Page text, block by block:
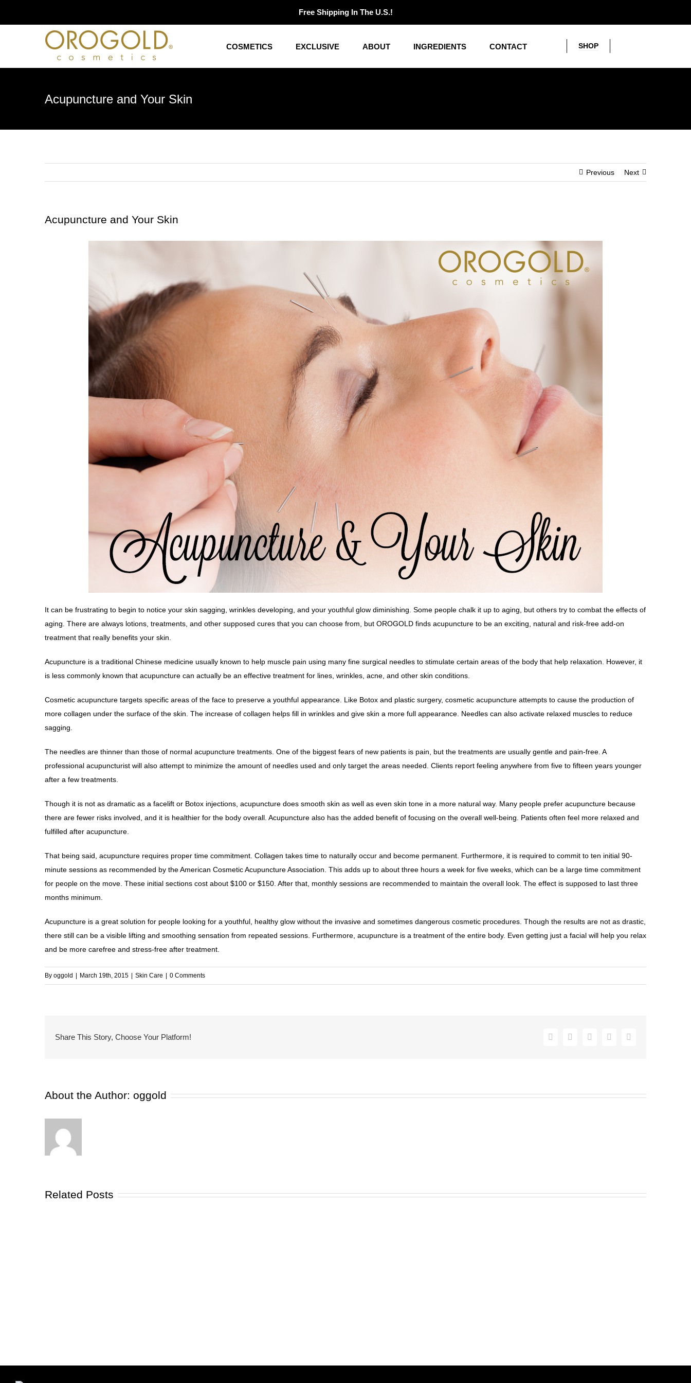
Free Shipping In The U.S.!
SHOP
COSMETICS EXCLUSIVE ABOUT INGREDIENTS CONTACT
Acupuncture and Your Skin
Previous Next
Acupuncture and Your Skin
It can be frustrating to begin to notice your skin sagging, wrinkles developing, and your youthful glow diminishing. Some people chalk it up to aging, but others try to combat the effects of
aging. There are always lotions, treatments, and other supposed cures that you can choose from, but OROGOLD finds acupuncture to be an exciting, natural and risk-free add-on
treatment that really benefits your skin
Acupuncture is a traditional Chinese medicine usually known to help muscle pain using many fine surgical needles to stimulate certain areas of the body that help relaxation. However, it
is less commonly known that acupuncture can actually be an effective treatment for lines, wrinkles, acne , and other skin conditions.
Cosmetic acupuncture targets specific areas of the face to preserve a youthful appearance. Like Botox and plastic surgery, cosmetic acupuncture attempts to cause the production of
more collagen under the surface of the skin. The increase of collagen helps fill in wrinkles and give skin a more full appearance. Needles can also activate relaxed muscles to reduce
sagging.
The needles are thinner than those of normal acupuncture treatments. One of the biggest fears of new patients is pain, but the treatments are usually gentle and pain-free. A
professional acupuncturist will also attempt to minimize the amount of needles used and only target the areas needed. Clients report feeling anywhere from five to fifteen years younger
after a few treatments.
Though it is not as dramatic as a facelift or Botox injections, acupuncture does smooth skin as well as even skin tone in a more natural way. Many people prefer acupuncture because
there are fewer risks involved, and it is healthier for the body overall. Acupuncture also has the added benefit of focusing on the overall well-being. Patients often feel more relaxed and
fulfilled after acupuncture.
That being said, acupuncture requires proper time commitment. Collagen takes time to naturally occur and become permanent. Furthermore, it is required to commit to ten initial 90-
minute sessions as recommended by the American Cosmetic Acupuncture Association. This adds up to about three hours a week for five weeks, which can be a large time commitment
for people on the move. These initial sections cost about $100 or $150. After that, monthly sessions are recommended to maintain the overall look. The effect is supposed to last three
months minimum.
Acupuncture is a great solution for people looking for a youthful, healthy glow without the invasive and sometimes dangerous cosmetic procedures. Though the results are not as drastic,
there still can be a visible lifting and smoothing sensation from repeated sessions. Furthermore, acupuncture is a treatment of the entire body. Even getting just a facial will help you relax
and be more carefree and stress-free after treatment.
By oggold March 19th, 2015 Skin Care 0 Comments
Share This Story, Choose Your Platform! FacebookTwitter Pinterest
About the Author: oggold
Related Posts